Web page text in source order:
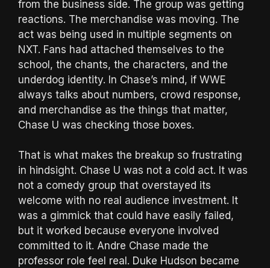
from the business side. The group was getting
reactions. The merchandise was moving. The
act was being used in multiple segments on
NXT. Fans had attached themselves to the
school, the chants, the characters, and the
underdog identity. In Chase’s mind, if WWE
always talks about numbers, crowd response,
and merchandise as the things that matter,
Chase U was checking those boxes.
That is what makes the breakup so frustrating
in hindsight. Chase U was not a cold act. It was
not a comedy group that overstayed its
welcome with no real audience investment. It
was a gimmick that could have easily failed,
but it worked because everyone involved
committed to it. Andre Chase made the
professor role feel real. Duke Hudson became